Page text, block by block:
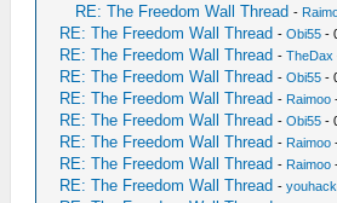
RE: The Freedom Wall Thread -
RE: The Freedom Wall Thread -Obi55 -
RE: The Freedom Wall Thread -TheDax
RE: The Freedom Wall Thread -Obi55 -
RE: The Freedom Wall Thread - Raimoo
RE: The Freedom Wall Thread -Obi55 -
RE: The Freedom Wall Thread - Raimoo
RE: The Freedom Wall Thread - Raimoo
RE: The Freedom Wall Thread -